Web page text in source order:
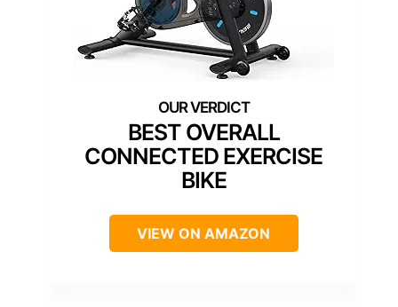
BEST OVERALL
CONNECTED EXERCISE
BIKE
VIEW ON AMAZON